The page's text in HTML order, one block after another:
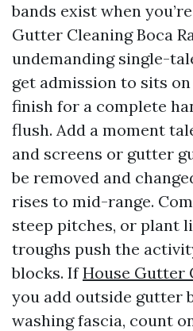
bands exist when
Gutter Cleaning Boca
undemanding single-
get admission to sits
finish for a complete
flush. Add a moment
and screens or gutter
be removed and
rises to mid-range.
steep pitches, or plant
troughs push the
blocks. IfHouse Gutter
you add outside gutter
washing fascia, count